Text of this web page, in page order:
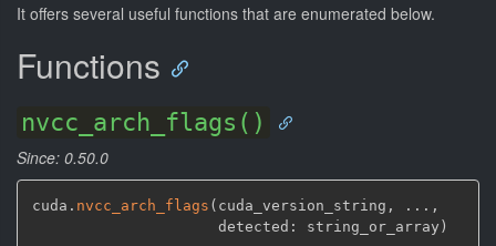
It offers several useful functions that are enumerated below.
Functions
nvcc_arch_flags()
Since: 0.50.0
cuda. nvcc_arch_flags ( cuda_version_string , ... ,
                     detected: string_or_array
)